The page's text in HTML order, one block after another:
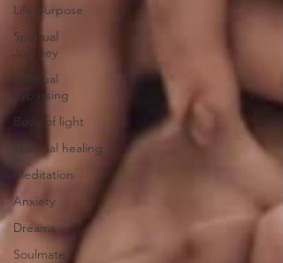
Life purpose
Spiritual
Journey
Spiritual
bypassing
Body of light
Spiritual healing
Meditation
Anxiety
Dreams
Soulmate